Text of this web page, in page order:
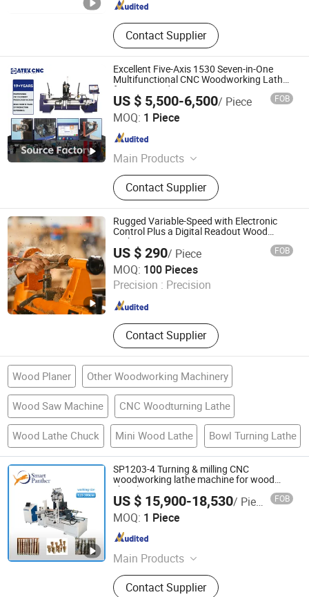
Contact Supplier
Excellent Five-Axis 1530 Seven-in-One
Multifunctional CNC Woodworking Lathe
for Stair Production
US $ 5,500-6,500/ Piece FOB
MOQ: 1 Piece
Main Products
CNC Wood Router, CNC Wood Lathe,
CNC Plasma Cutter, CNC Laser
Machine
Contact Supplier
Jinan Catek Cnc Machinery Co., Ltd
Shandong , China
Rugged Variable-Speed with Electronic
Control Plus a Digital Readout Wood
Lathe
US $ 290/ Piece FOB
MOQ: 100 Pieces
Precision : Precision
Contact Supplier
Weihai Allwin Electrical & Mechanical Tech Co., Ltd.
Shandong , China Since 2021
Wood Planer Other Woodworking Machinery
Wood Saw Machine CNC Woodturning Lathe
Wood Lathe Chuck Mini Wood Lathe Bowl Turning Lathe
SP1203-4 Turning & milling CNC
woodworking lathe machine for wood
chair leg
US $ 15,900-18,530/ Piece FOB
MOQ: 1 Piece
Main Products
Sawmill Machinery, 4 Sides Planer
Moulder, Woodworking Moulder and
Contact Supplier
Hangzhou Smart Panther Tech Ltd
Zhejiang , China